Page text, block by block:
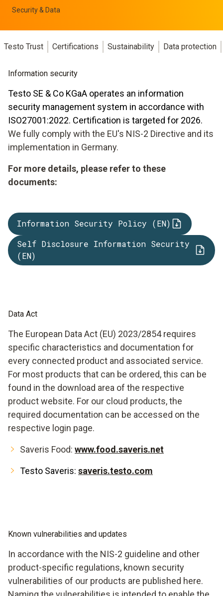
Security & Data
Testo Trust Certifications Sustainability Data protection
Information security
Testo SE & Co KGaA operates an information
security management system in accordance with
ISO27001:2022. Certification is targeted for 2026.
We fully comply with the EU's NIS-2 Directive and its
implementation in Germany.
For more details, please refer to these
documents:
Information Security Policy (EN)
Self Disclosure Information Security
(EN)
Data Act
The European Data Act (EU) 2023/2854 requires
specific characteristics and documentation for
every connected product and associated service.
For most products that can be ordered, this can be
found in the download area of the respective
product website. For our cloud products, the
required documentation can be accessed on the
respective login page.
Saveris Food: www.food.saveris.net
Testo Saveris: saveris.testo.com
Known vulnerabilities and updates
In accordance with the NIS-2 guideline and other
product-specific regulations, known security
vulnerabilities of our products are published here.